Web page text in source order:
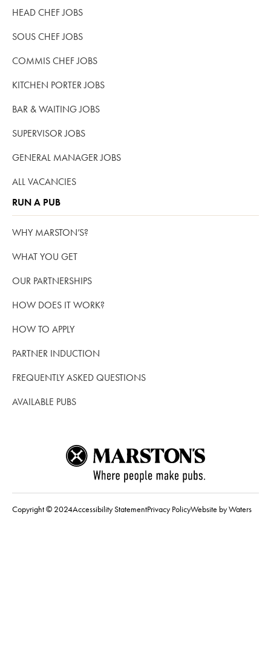
HEAD CHEF JOBS
SOUS CHEF JOBS
COMMIS CHEF JOBS
KITCHEN PORTER JOBS
BAR & WAITING JOBS
SUPERVISOR JOBS
GENERAL MANAGER JOBS
ALL VACANCIES
RUN A PUB
WHY MARSTON’S?
WHAT YOU GET
OUR PARTNERSHIPS
HOW DOES IT WORK?
HOW TO APPLY
PARTNER INDUCTION
FREQUENTLY ASKED QUESTIONS
AVAILABLE PUBS
Copyright © 2024Accessibility StatementPrivacy PolicyWebsite by Waters